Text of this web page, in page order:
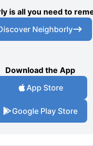
is all you need to
Neighborly
Download the App
App Store
Google Play Store